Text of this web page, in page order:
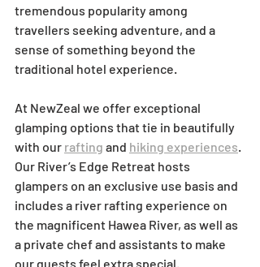
tremendous popularity among
travellers seeking adventure, and a
sense of something beyond the
traditional hotel experience.
At NewZeal we offer exceptional
glamping options that tie in beautifully
with our rafting and hiking experiences.
Our River’s Edge Retreat hosts
glampers on an exclusive use basis and
includes a river rafting experience on
the magnificent Hawea River, as well as
a private chef and assistants to make
our guests feel extra special.